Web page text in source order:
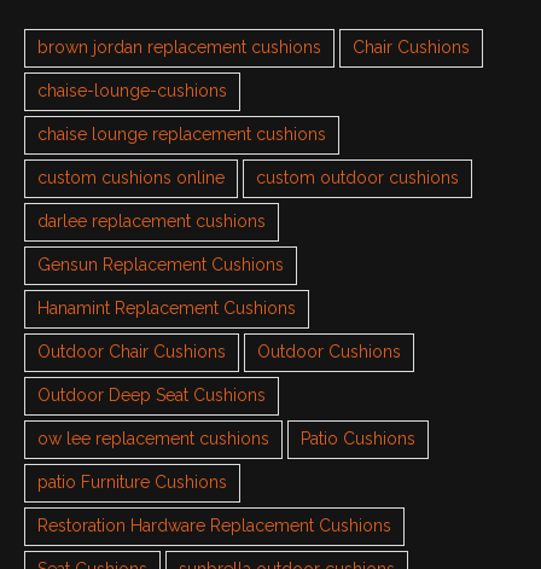
brown jordan replacement cushions Chair Cushions
chaise-lounge-cushions
chaise lounge replacement cushions
custom cushions online custom outdoor cushions
darlee replacement cushions
Gensun Replacement Cushions
Hanamint Replacement Cushions
Outdoor Chair Cushions Outdoor Cushions
Outdoor Deep Seat Cushions
ow lee replacement cushions Patio Cushions
patio Furniture Cushions
Restoration Hardware Replacement Cushions